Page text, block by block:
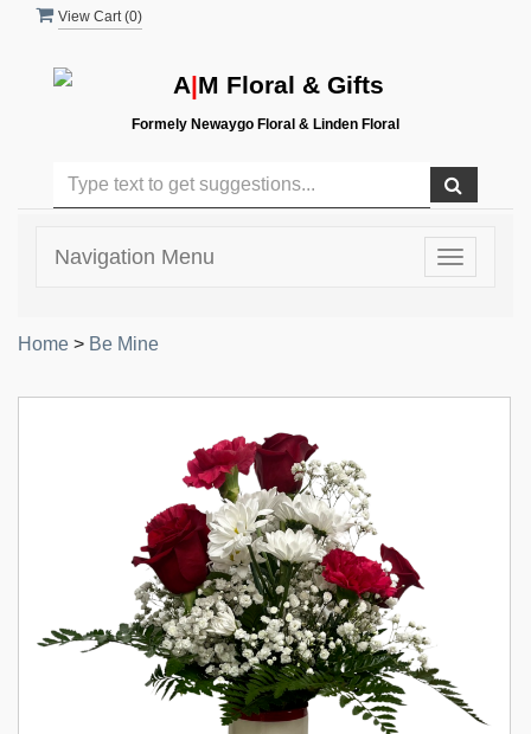
View Cart (0)
A|M Floral & Gifts
Formely Newaygo Floral & Linden Floral
Toggle
Navigation Menu
Home > Be Mine